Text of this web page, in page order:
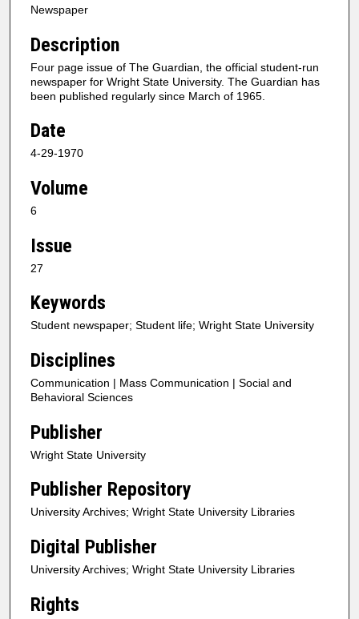
Newspaper
Description
Four page issue of The Guardian, the official student-run
newspaper for Wright State University. The Guardian has
been published regularly since March of 1965.
Date
4-29-1970
Volume
6
Issue
27
Keywords
Student newspaper; Student life; Wright State University
Disciplines
Communication | Mass Communication | Social and
Behavioral Sciences
Publisher
Wright State University
Publisher Repository
University Archives; Wright State University Libraries
Digital Publisher
University Archives; Wright State University Libraries
Rights